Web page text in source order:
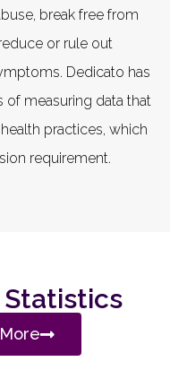
break free from
or rule out
Dedicato has
of measuring data that
practices, which
requirement.